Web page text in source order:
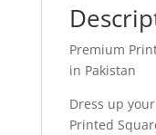
Premium
in Pakistan
Dress up
Printed